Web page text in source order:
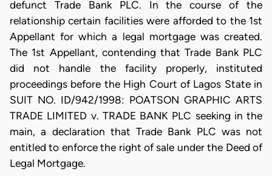
defunct Trade Bank PLC. In the course of the
relationship certain facilities were afforded to the 1st
Appellant for which a legal mortgage was created.
The 1st Appellant, contending that Trade Bank PLC
did not handle the facility properly, instituted
proceedings before the High Court of Lagos State in
SUIT NO. ID/942/1998: POATSON GRAPHIC ARTS
TRADE LIMITED v. TRADE BANK PLC seeking in the
main, a declaration that Trade Bank PLC was not
entitled to enforce the right of sale under the Deed of
Legal Mortgage.